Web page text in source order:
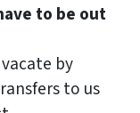
to be out
by
to us